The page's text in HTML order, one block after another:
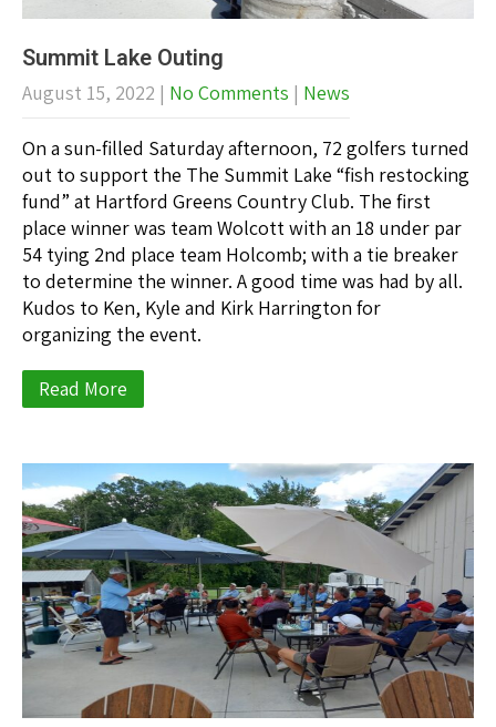
Summit Lake Outing
August 15, 2022 | No Comments | News
On a sun-filled Saturday afternoon, 72 golfers turned
out to support the The Summit Lake “fish restocking
fund” at Hartford Greens Country Club. The first
place winner was team Wolcott with an 18 under par
54 tying 2nd place team Holcomb; with a tie breaker
to determine the winner. A good time was had by all.
Kudos to Ken, Kyle and Kirk Harrington for
organizing the event.
Read More